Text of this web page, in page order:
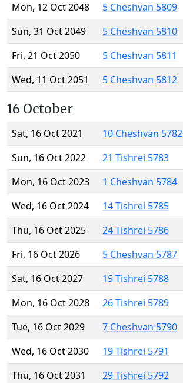
Mon, 12 Oct 2048
5 Cheshvan 5809
Sun, 31 Oct 2049
5 Cheshvan 5810
Fri, 21 Oct 2050
5 Cheshvan 5811
Wed, 11 Oct 2051
5 Cheshvan 5812
16 October
Sat, 16 Oct 2021
10 Cheshvan 5782
Sun, 16 Oct 2022
21 Tishrei 5783
Mon, 16 Oct 2023
1 Cheshvan 5784
Wed, 16 Oct 2024
14 Tishrei 5785
Thu, 16 Oct 2025
24 Tishrei 5786
Fri, 16 Oct 2026
5 Cheshvan 5787
Sat, 16 Oct 2027
15 Tishrei 5788
Mon, 16 Oct 2028
26 Tishrei 5789
Tue, 16 Oct 2029
7 Cheshvan 5790
Wed, 16 Oct 2030
19 Tishrei 5791
Thu, 16 Oct 2031
29 Tishrei 5792